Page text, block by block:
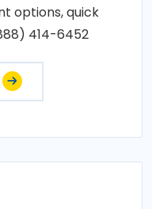
options, quick
414-6452